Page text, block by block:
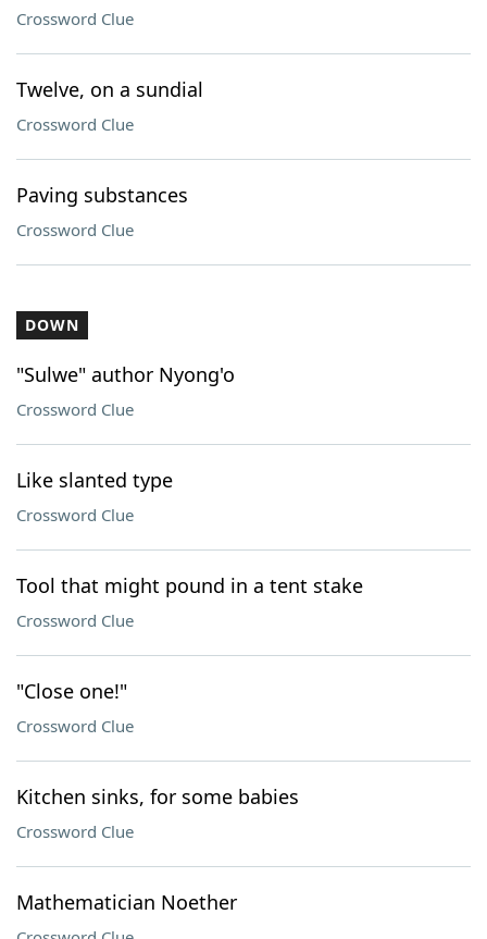
Crossword Clue
Twelve, on a sundial
Crossword Clue
Paving substances
Crossword Clue
DOWN
"Sulwe" author Nyong'o
Crossword Clue
Like slanted type
Crossword Clue
Tool that might pound in a tent stake
Crossword Clue
"Close one!"
Crossword Clue
Kitchen sinks, for some babies
Crossword Clue
Mathematician Noether